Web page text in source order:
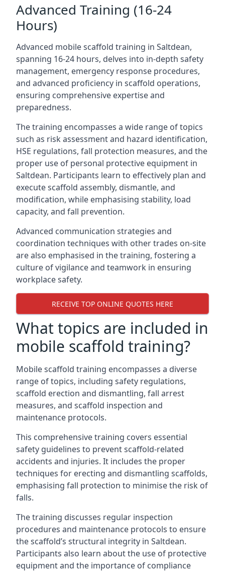
Advanced Training (16-24
Hours)
Advanced mobile scaffold training in Saltdean,
spanning 16-24 hours, delves into in-depth safety
management, emergency response procedures,
and advanced proficiency in scaffold operations,
ensuring comprehensive expertise and
preparedness.
The training encompasses a wide range of topics
such as risk assessment and hazard identification,
HSE regulations, fall protection measures, and the
proper use of personal protective equipment in
Saltdean. Participants learn to effectively plan and
execute scaffold assembly, dismantle, and
modification, while emphasising stability, load
capacity, and fall prevention.
Advanced communication strategies and
coordination techniques with other trades on-site
are also emphasised in the training, fostering a
culture of vigilance and teamwork in ensuring
workplace safety.
RECEIVE TOP ONLINE QUOTES HERE
What topics are included in
mobile scaffold training?
Mobile scaffold training encompasses a diverse
range of topics, including safety regulations,
scaffold erection and dismantling, fall arrest
measures, and scaffold inspection and
maintenance protocols.
This comprehensive training covers essential
safety guidelines to prevent scaffold-related
accidents and injuries. It includes the proper
techniques for erecting and dismantling scaffolds,
emphasising fall protection to minimise the risk of
falls.
The training discusses regular inspection
procedures and maintenance protocols to ensure
the scaffold’s structural integrity in Saltdean.
Participants also learn about the use of protective
equipment and the importance of compliance